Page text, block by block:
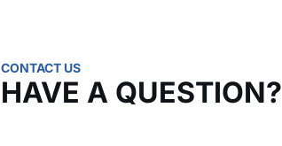
CONTACT US
HAVE A QUESTION?